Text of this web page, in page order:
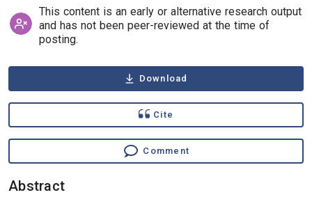
This content is an early or alternative research output
and has not been peer-reviewed at the time of
posting.
Download
Cite
Comment
Abstract